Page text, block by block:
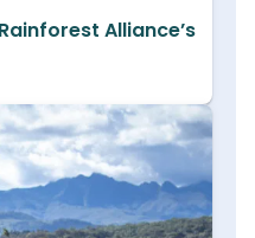
Alliance’s